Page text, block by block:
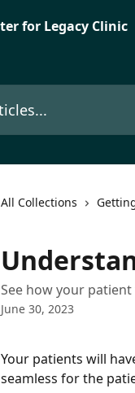
All Collections
See how your
June 30, 2023
Your patients will
seamless for the